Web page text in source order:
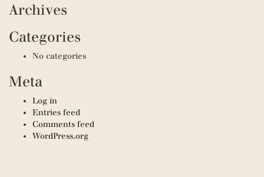
Archives
Categories
No categories
Meta
Log in
Entries feed
Comments feed
WordPress.org